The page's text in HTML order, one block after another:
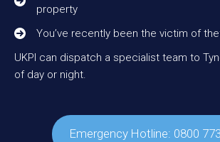
property
You’ve recently been the victim of
UKPI can dispatch a specialist team to
of day or night.
Emergency Hotline: 0800